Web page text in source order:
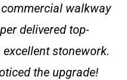
commercial walkway
delivered top-
stonework.
the upgrade!